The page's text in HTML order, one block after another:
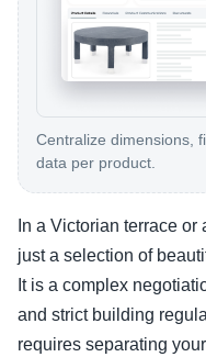
Centralize dimensions,
data per product.
In a Victorian terrace
just a selection of
It is a complex
and strict building
requires separating